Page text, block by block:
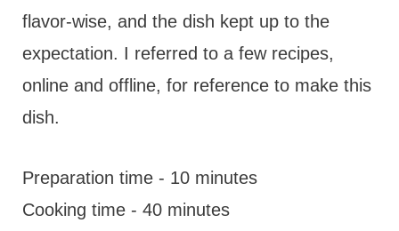
flavor-wise, and the dish kept up to the
expectation. I referred to a few recipes,
online and offline, for reference to make this
dish.
Preparation time - 10 minutes
Cooking time - 40 minutes